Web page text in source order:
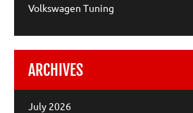
Volkswagen Tuning
ARCHIVES
July 2026